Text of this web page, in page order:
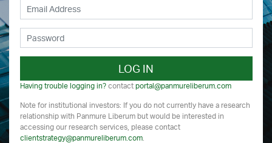
LOG IN
Having trouble logging in?contact portal@panmureliberum.com
Note for institutional investors: If you do not currently have a research
relationship with Panmure Liberum but would be interested in
accessing our research services, please contact
clientstrategy@panmureliberum.com.